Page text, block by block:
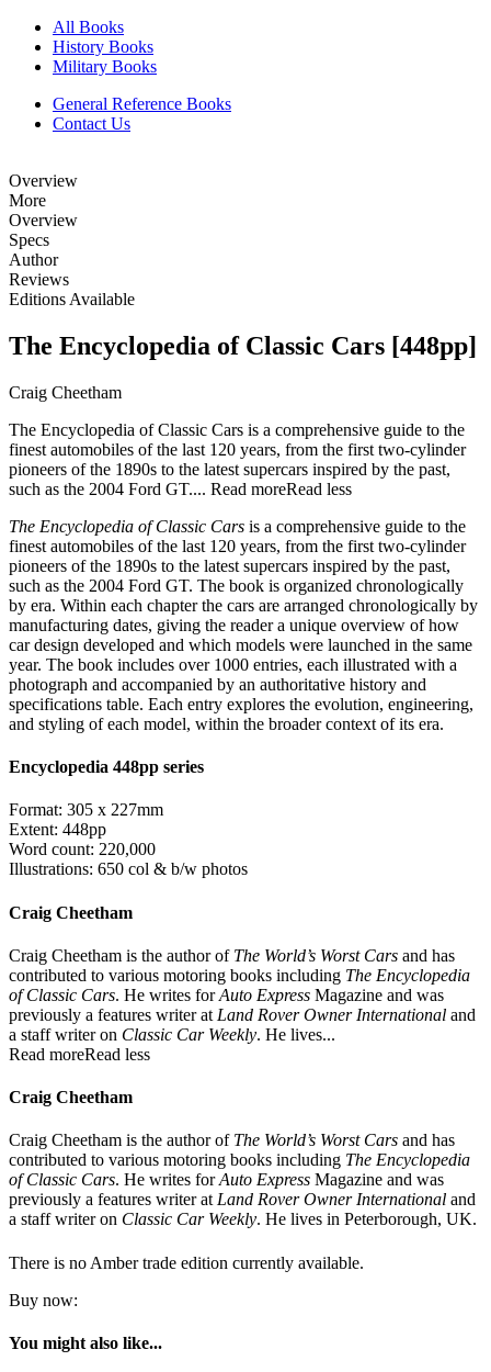
All Books
History Books
Military Books
General Reference Books
Contact Us
Overview
More
Overview
Specs
Author
Reviews
Editions Available
The Encyclopedia of Classic Cars [448pp]
Craig Cheetham
The Encyclopedia of Classic Cars is a comprehensive guide to the
finest automobiles of the last 120 years, from the first two-cylinder
pioneers of the 1890s to the latest supercars inspired by the past,
such as the 2004 Ford GT.... Read moreRead less
The Encyclopedia of Classic Cars is a comprehensive guide to the
finest automobiles of the last 120 years, from the first two-cylinder
pioneers of the 1890s to the latest supercars inspired by the past,
such as the 2004 Ford GT. The book is organized chronologically
by era. Within each chapter the cars are arranged chronologically by
manufacturing dates, giving the reader a unique overview of how
car design developed and which models were launched in the same
year. The book includes over 1000 entries, each illustrated with a
photograph and accompanied by an authoritative history and
specifications table. Each entry explores the evolution, engineering,
and styling of each model, within the broader context of its era.
Encyclopedia 448pp series
Format: 305 x 227mm
Extent: 448pp
Word count: 220,000
Illustrations: 650 col & b/w photos
Craig Cheetham
Craig Cheetham is the author of The World’s Worst Cars and has
contributed to various motoring books including The Encyclopedia
of Classic Cars. He writes forAuto Express Magazine and was
previously a features writer at Land Rover Owner International and
a staff writer on Classic Car Weekly. He lives...
Read moreRead less
Craig Cheetham
Craig Cheetham is the author of The World’s Worst Cars and has
contributed to various motoring books including The Encyclopedia
of Classic Cars. He writes forAuto Express Magazine and was
previously a features writer atLand Rover Owner International and
a staff writer on Classic Car Weekly. He lives in Peterborough, UK.
There is no Amber trade edition currently available.
Buy now:
You might also like...